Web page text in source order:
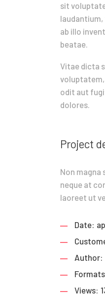
sit
laudantium,
ab illo
beatae.
Vitae dicta
odit aut
dolores.
Project
Non magna
neque at
laoreet ut
Date:
Author:
Views: